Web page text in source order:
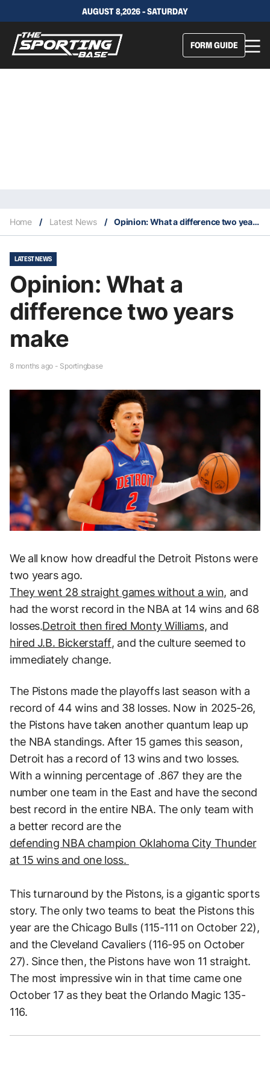
AUGUST 8,2026 - SATURDAY
FORM GUIDE
Home / Latest News / Opinion: What a difference two years make
LATEST NEWS
Opinion: What a
difference two years
make
8 months ago - Sportingbase
We all know how dreadful the Detroit Pistons were
two years ago.
They went 28 straight games without a win, and
had the worst record in the NBA at 14 wins and 68
losses.Detroit then fired Monty Williams, and
hired J.B. Bickerstaff, and the culture seemed to
immediately change.
The Pistons made the playoffs last season with a
record of 44 wins and 38 losses. Now in 2025-26,
the Pistons have taken another quantum leap up
the NBA standings. After 15 games this season,
Detroit has a record of 13 wins and two losses.
With a winning percentage of .867 they are the
number one team in the East and have the second
best record in the entire NBA. The only team with
a better record are the
defending NBA champion Oklahoma City Thunder
at 15 wins and one loss.
This turnaround by the Pistons, is a gigantic sports
story. The only two teams to beat the Pistons this
year are the Chicago Bulls (115-111 on October 22),
and the Cleveland Cavaliers (116-95 on October
27). Since then, the Pistons have won 11 straight.
The most impressive win in that time came one
October 17 as they beat the Orlando Magic 135-
116.